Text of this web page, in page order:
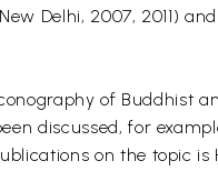
Delhi, 2007, 2011)
of Buddhist
discussed, for
on the topic is